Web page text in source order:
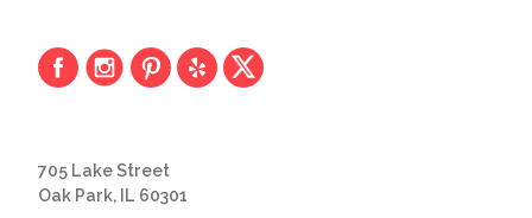
705 Lake Street
Oak Park, IL 60301